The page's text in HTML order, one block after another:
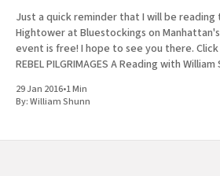
Just a quick reminder that I will be
Hightower at Bluestockings on
event is free! I hope to see you there.
REBEL PILGRIMAGES A Reading with
29 Jan 2016•1 Min
By:William Shunn